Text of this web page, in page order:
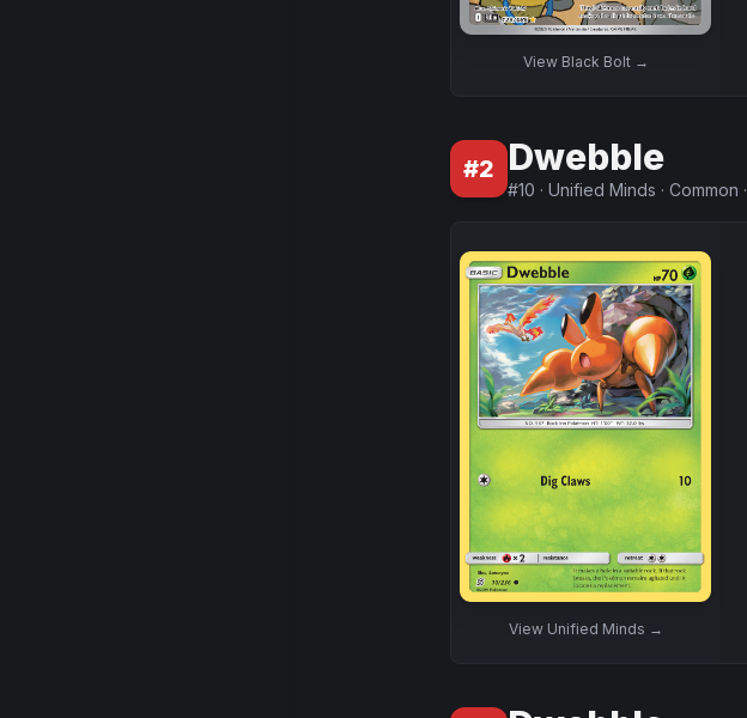
View Black Bolt→
#2 Dwebble
#10 · Unified Minds · Common ·
View Unified Minds →